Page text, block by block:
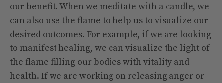
our benefit. When we meditate with a candle, we
can also use the flame to help us to visualize our
desired outcomes. For example, if we are looking
to manifest healing, we can visualize the light of
the flame filling our bodies with vitality and
health. If we are working on releasing anger or